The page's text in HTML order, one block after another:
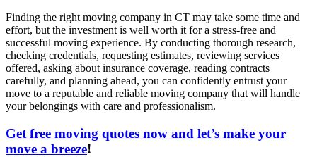
Finding the right moving company in CT may take some time and
effort, but the investment is well worth it for a stress-free and
successful moving experience. By conducting thorough research,
checking credentials, requesting estimates, reviewing services
offered, asking about insurance coverage, reading contracts
carefully, and planning ahead, you can confidently entrust your
move to a reputable and reliable moving company that will handle
your belongings with care and professionalism.
Get free moving quotes now and let’s make your
move a breeze!